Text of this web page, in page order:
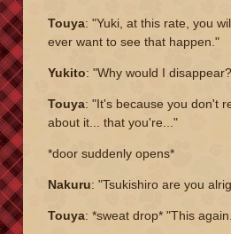
Touya: "Yuki, at this rate, you
ever want to see that happen."
Yukito: "Why would I
Touya: "It's because you don't
about it... that you're..."
*door suddenly opens*
Nakuru: "Tsukishiro are you
Touya: *sweat drop* "This